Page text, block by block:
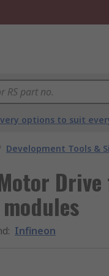
options to suit
Development Tools &
: Infineon